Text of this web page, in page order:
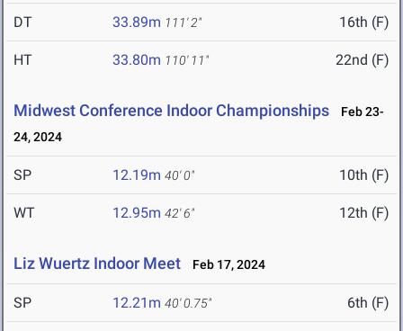
DT 33.89m 111' 2" 16th (F)
HT 33.80m 110' 11" 22nd (F)
Midwest Conference Indoor Championships
Feb 23-
24, 2024
SP 12.19m 40' 0" 10th (F)
WT 12.95m 42' 6" 12th (F)
Liz Wuertz Indoor Meet Feb 17, 2024
SP 12.21m 40' 0.75" 6th (F)